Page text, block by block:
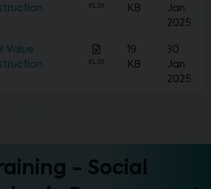
XLSX
KB
Jan
2025
Value
XLSX
19
KB
30
Jan
2025
- Social